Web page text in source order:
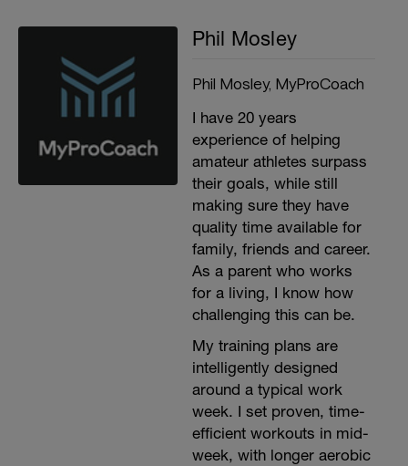
Phil Mosley
Phil Mosley, MyProCoach
I have 20 years
experience of helping
amateur athletes surpass
their goals, while still
making sure they have
quality time available for
family, friends and career.
As a parent who works
for a living, I know how
challenging this can be.
My training plans are
intelligently designed
around a typical work
week. I set proven, time-
efficient workouts in mid-
week, with longer aerobic